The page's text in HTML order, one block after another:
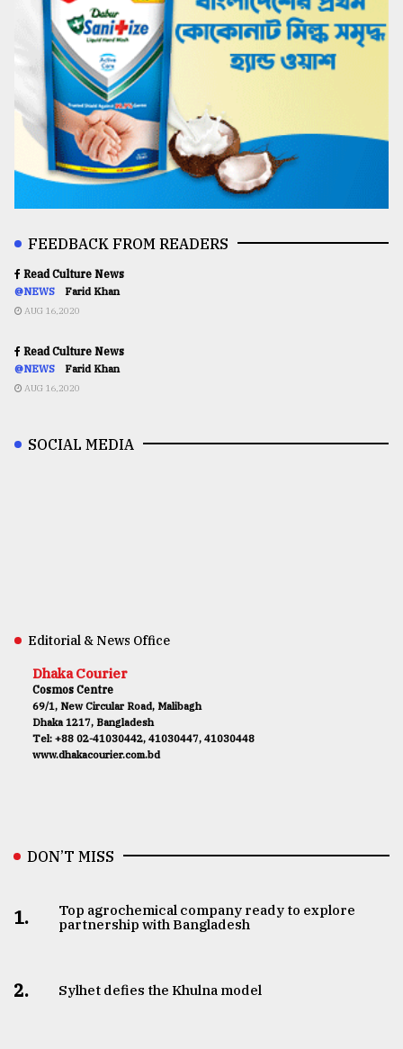
FEEDBACK FROM READERS
Read Culture News
@NEWS Farid Khan
AUG 16,2020
Read Culture News
@NEWS Farid Khan
AUG 16,2020
SOCIAL MEDIA
Editorial & News Office
Dhaka Courier
Cosmos Centre
69/1, New Circular Road, Malibagh
Dhaka 1217, Bangladesh
Tel: +88 02-41030442, 41030447, 41030448
www.dhakacourier.com.bd
DON’T MISS
1.
Top agrochemical company ready to explore
partnership with Bangladesh
2. Sylhet defies the Khulna model